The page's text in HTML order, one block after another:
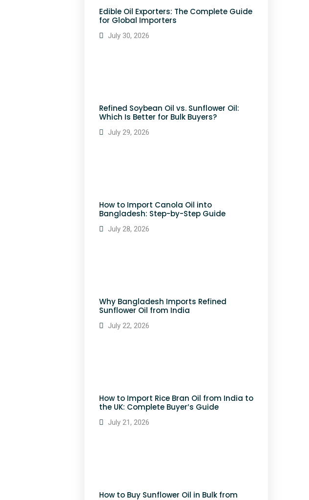
Edible Oil Exporters: The Complete Guide
for Global Importers
July 30, 2026
Refined Soybean Oil vs. Sunflower Oil:
Which Is Better for Bulk Buyers?
July 29, 2026
How to Import Canola Oil into
Bangladesh: Step-by-Step Guide
July 28, 2026
Why Bangladesh Imports Refined
Sunflower Oil from India
July 22, 2026
How to Import Rice Bran Oil from India to
the UK: Complete Buyer’s Guide
July 21, 2026
How to Buy Sunflower Oil in Bulk from